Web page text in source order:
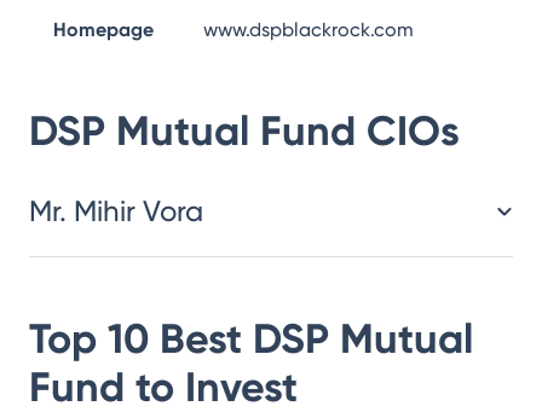
Homepage www.dspblackrock.com
DSP Mutual Fund CIOs
Mr. Mihir Vora
Top 10 Best DSP Mutual
Fund to Invest